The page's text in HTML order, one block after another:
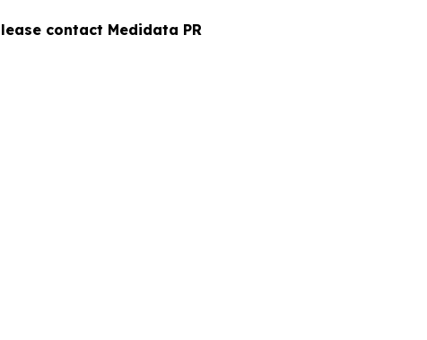
contact Medidata PR